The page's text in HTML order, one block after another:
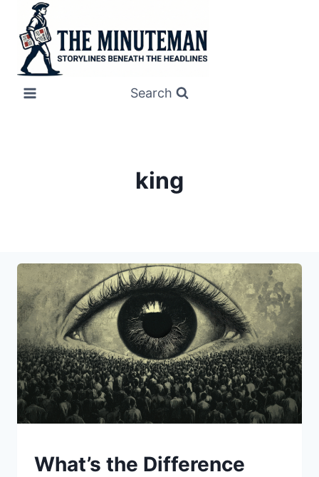
content
Search
king
UNCATEGORIZED
What’s the Difference